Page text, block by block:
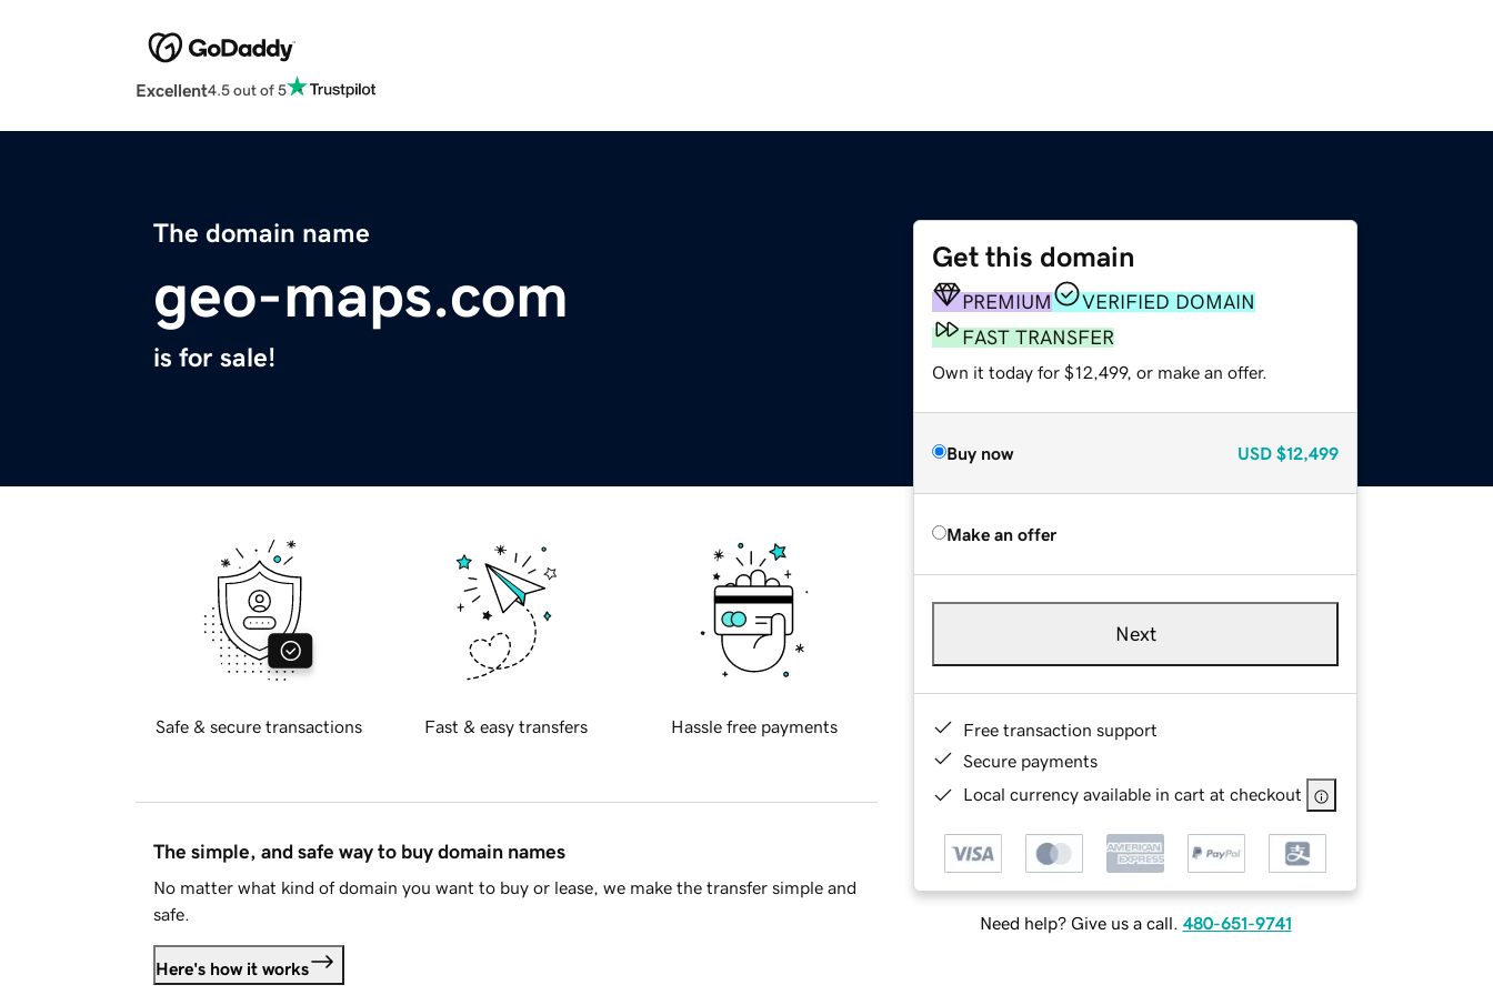
Excellent4.5 out of 5
The domain name
geo-maps.com
is for sale!
Get this domain
PREMIUM
VERIFIED DOMAIN
FAST TRANSFER
Own it today for $12,499, or make an offer.
Buy now USD $12,499
Make an offer
Next
Free transaction support
Secure payments
Local currency available in cart at checkout
Need help? Give us a call. 480-651-9741
Safe & secure transactions Fast & easy transfers Hassle free payments
The simple, and safe way to buy domain names
No matter what kind of domain you want to buy or lease, we make the transfer simple and
safe.
Here's how it works